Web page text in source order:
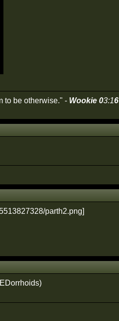
to be otherwise." - Wookie 03:16